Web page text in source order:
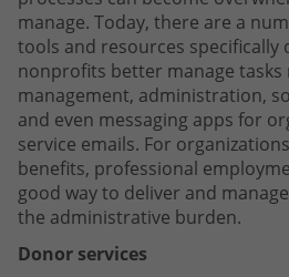
manage. Today, there are a
tools and resources specifically
nonprofits better manage
management, administration,
and even messaging apps for
service emails. For
benefits, professional
good way to deliver and
the administrative burden.
Donor services